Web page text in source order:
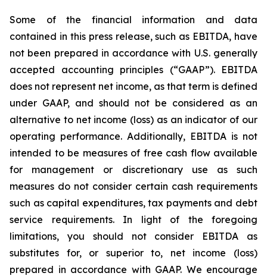
Some of the financial information and data
contained in this press release, such as EBITDA, have
not been prepared in accordance with U.S. generally
accepted accounting principles (“GAAP”). EBITDA
does not represent net income, as that term is defined
under GAAP, and should not be considered as an
alternative to net income (loss) as an indicator of our
operating performance. Additionally, EBITDA is not
intended to be measures of free cash flow available
for management or discretionary use as such
measures do not consider certain cash requirements
such as capital expenditures, tax payments and debt
service requirements. In light of the foregoing
limitations, you should not consider EBITDA as
substitutes for, or superior to, net income (loss)
prepared in accordance with GAAP. We encourage